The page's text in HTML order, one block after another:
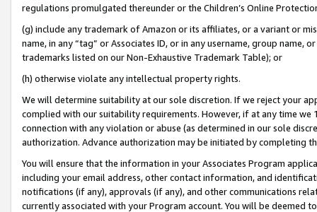
regulations promulgated thereunder or the Children’s Online
(g) include any trademark of Amazon or its affiliates, or a variant or
name, in any “tag” or Associates ID, or in any username, group
trademarks listed on our Non-Exhaustive Trademark Table); or
(h) otherwise violate any intellectual property rights.
We will determine suitability at our sole discretion. If we reject your
complied with our suitability requirements. However, if at any time
connection with any violation or abuse (as determined in our sole
authorization. Advance authorization may be initiated by completing
You will ensure that the information in your Associates Program
including your email address, other contact information, and
notifications (if any), approvals (if any), and other communications
currently associated with your Program account. You will be deemed